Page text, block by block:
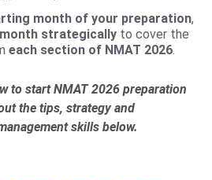
month of your preparation,
strategically to cover the
each section of NMAT 2026.
to start NMAT 2026 preparation
the tips, strategy and
skills below.